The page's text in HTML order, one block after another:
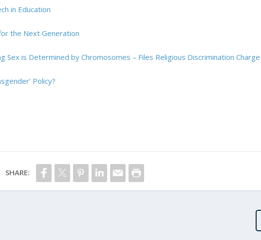
in Education
the Next Generation
Sex is Determined by Chromosomes – Files Religious Discrimination Charge
Policy?
SHARE: